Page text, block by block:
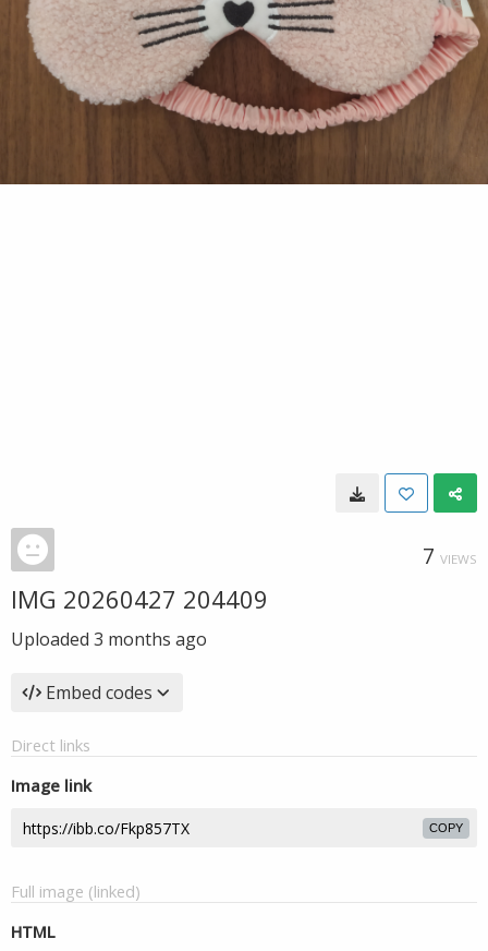
7 VIEWS
IMG 20260427 204409
Uploaded 3 months ago
Embed codes
Direct links
Image link
COPY
Full image (linked)
HTML